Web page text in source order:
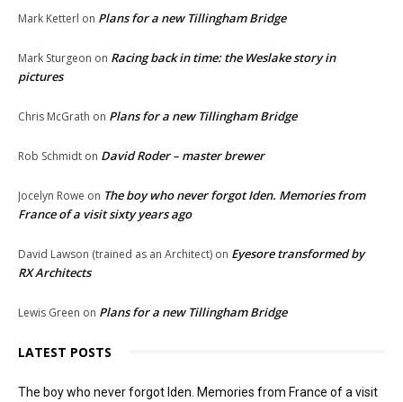
Mark Ketterl on Plans for a new Tillingham Bridge
Mark Sturgeon on Racing back in time: the Weslake story in
pictures
Chris McGrath on Plans for a new Tillingham Bridge
Rob Schmidt on David Roder – master brewer
Jocelyn Rowe on The boy who never forgot Iden. Memories from
France of a visit sixty years ago
David Lawson (trained as an Architect) on Eyesore transformed by
RX Architects
Lewis Green on Plans for a new Tillingham Bridge
LATEST POSTS
The boy who never forgot Iden. Memories from France of a visit